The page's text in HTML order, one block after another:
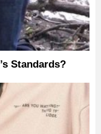
Standards?